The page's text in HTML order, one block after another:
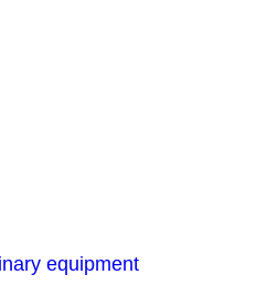
equipment